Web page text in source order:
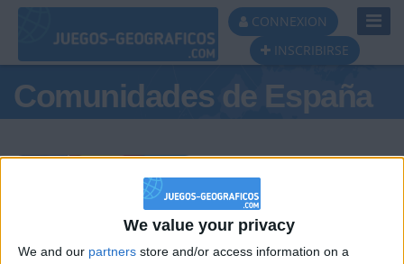
We value your privacy
We and our partners store and/or access information on a
CONNEXION
INSCRIBIRSE
Comunidades de España
Podio del día